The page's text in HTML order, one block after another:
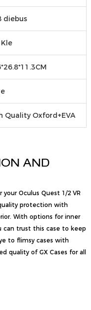
diebus
Quality Oxford+EVA
AND
Oculus Quest 1/2 VR
protection with
With options for inner
can trust this case to keep
to flimsy cases with
quality of GX Cases for all